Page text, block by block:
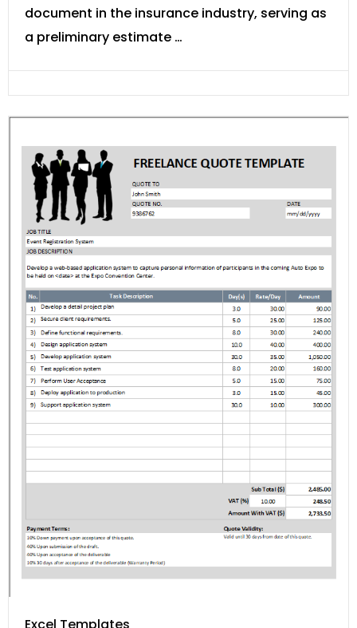
document in the insurance industry, serving as
a preliminary estimate …